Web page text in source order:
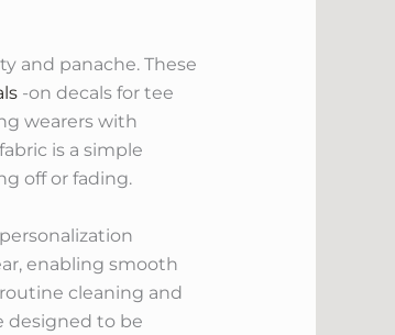
and panache. These
-on decals for tee
wearers with
is a simple
off or fading.
enabling smooth
cleaning and
designed to be